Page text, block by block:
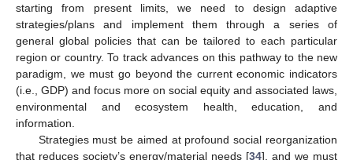
starting from present limits, we need to design adaptive
strategies/plans and implement them through a series of
general global policies that can be tailored to each particular
region or country. To track advances on this pathway to the new
paradigm, we must go beyond the current economic indicators
(i.e., GDP) and focus more on social equity and associated laws,
environmental and ecosystem health, education, and
information.
Strategies must be aimed at profound social reorganization
that reduces society’s energy/material needs [34], and we must